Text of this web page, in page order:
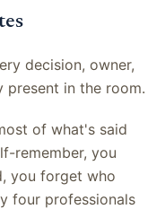
decision, owner,
present in the room.
of what's said
remember, you
you forget who
four professionals